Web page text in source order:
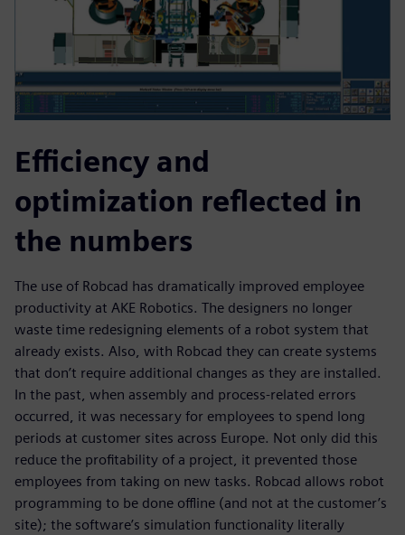
Efficiency and
optimization reflected in
the numbers
The use of Robcad has dramatically improved employee
productivity at AKE Robotics. The designers no longer
waste time redesigning elements of a robot system that
already exists. Also, with Robcad they can create systems
that don’t require additional changes as they are installed.
In the past, when assembly and process-related errors
occurred, it was necessary for employees to spend long
periods at customer sites across Europe. Not only did this
reduce the profitability of a project, it prevented those
employees from taking on new tasks. Robcad allows robot
programming to be done offline (and not at the customer’s
site); the software’s simulation functionality literally